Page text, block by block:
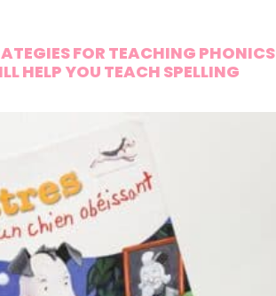
FOR TEACHING PHONICS
HELP YOU TEACH SPELLING